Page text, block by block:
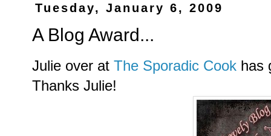
Tuesday, January 6, 2009
A Blog Award...
Julie over at The Sporadic Cook has
Thanks Julie!